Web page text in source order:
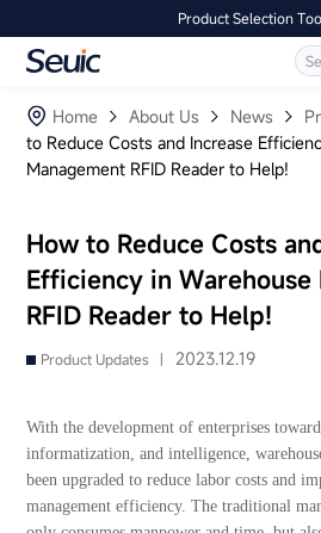
Product Selection
Home
Products
Software
Industry
Case Studies
Partners
Services And Support
Language
Home About Us News
to Reduce Costs and Increase
Management RFID Reader to Help!
How to Reduce Costs
Efficiency in Warehouse
RFID Reader to Help!
Product Updates | 2023.12.19
With the development of enterprises
informatization, and intelligence,
been upgraded to reduce labor costs and
management efficiency. The traditional